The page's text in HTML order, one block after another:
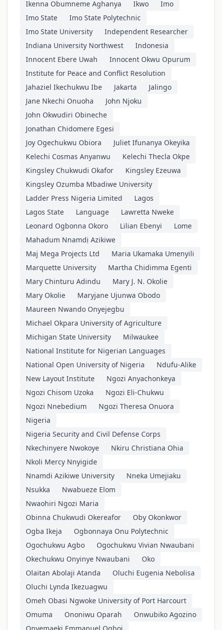
Ikenna Obumneme Aghanya Ikwo
Imo
Imo State
Imo State Polytechnic
Imo State University
Independent Researcher
Indiana University Northwest
Indonesia
Innocent Ebere Uwah
Innocent Okwu Opurum
Institute for Peace and Conflict Resolution
Jahaziel Ikechukwu Ibe
Jakarta
Jalingo
Jane Nkechi Onuoha
John Njoku
John Okwudiri Obineche
Jonathan Chidomere Egesi
Joy Ogechukwu Obiora
Juliet Ifunanya Okeyika
Kelechi Cosmas Anyanwu
Kelechi Thecla Okpe
Kingsley Chukwudi Okafor
Kingsley Ezeuwa
Kingsley Ozumba Mbadiwe University
Ladder Press Nigeria Limited
Lagos
Lagos State
Language
Lawretta Nweke
Leonard Ogbonna Okoro
Lilian Ebenyi
Lome
Mahadum Nnamdị Azikiwe
Maj Mega Projects Ltd
Maria Ukamaka Umenyili
Marquette University
Martha Chidimma Egenti
Mary Chinturu Adindu
Mary J. N. Okolie
Mary Okolie
Maryjane Ujunwa Obodo
Maureen Nwando Onyejegbu
Michael Okpara University of Agriculture
Michigan State University
Milwaukee
National Institute for Nigerian Languages
National Open University of Nigeria
Ndufu-Alike
New Layout Institute
Ngozi Anyachonkeya
Ngozi Chisom Uzoka
Ngozi Eli-Chukwu
Ngozi Nnebedium
Ngozi Theresa Onuora
Nigeria
Nigeria Security and Civil Defense Corps
Nkechinyere Nwokoye
Nkiru Christiana Ohia
Nkoli Mercy Nnyigide
Nnamdi Azikiwe University
Nneka Umejiaku
Nsukka
Nwabueze Elom
Nwaohiri Ngozi Maria
Obinna Chukwudi Okereafor
Oby Okonkwor
Ogba Ikeja
Ogbonnaya Onu Polytechnic
Ogochukwu Agbo
Ogochukwu Vivian Nwaubani
Okechukwu Onyinye Nwaubani
Oko
Olaitan Abolaji Atanda
Oluchi Eugenia Nebolisa
Oluchi Lynda Ikezuagwu
Omeh Obasi Ngwoke University of Port Harcourt
Omuma
Ononiwu Oparah
Onwubiko Agozino